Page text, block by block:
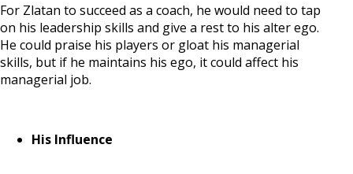
For Zlatan to succeed as a coach, he would need to tap
on his leadership skills and give a rest to his alter ego.
He could praise his players or gloat his managerial
skills, but if he maintains his ego, it could affect his
managerial job.
His Influence